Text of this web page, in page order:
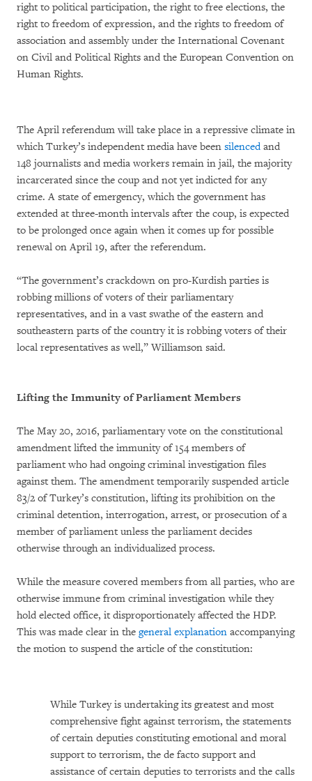
right to political participation, the right to free elections, the
right to freedom of expression, and the rights to freedom of
association and assembly under the International Covenant
on Civil and Political Rights and the European Convention on
Human Rights.
The April referendum will take place in a repressive climate in
which Turkey’s independent media have been silencedand
148 journalists and media workers remain in jail, the majority
incarcerated since the coup and not yet indicted for any
crime. A state of emergency, which the government has
extended at three-month intervals after the coup, is expected
to be prolonged once again when it comes up for possible
renewal on April 19, after the referendum.
“The government’s crackdown on pro-Kurdish parties is
robbing millions of voters of their parliamentary
representatives, and in a vast swathe of the eastern and
southeastern parts of the country it is robbing voters of their
local representatives as well,” Williamson said.
Lifting the Immunity of Parliament Members
The May 20, 2016, parliamentary vote on the constitutional
amendment lifted the immunity of 154 members of
parliament who had ongoing criminal investigation files
against them. The amendment temporarily suspended article
83/2 of Turkey’s constitution, lifting its prohibition on the
criminal detention, interrogation, arrest, or prosecution of a
member of parliament unless the parliament decides
otherwise through an individualized process.
While the measure covered members from all parties, who are
otherwise immune from criminal investigation while they
hold elected office, it disproportionately affected the HDP.
This was made clear in the general explanation accompanying
the motion to suspend the article of the constitution:
While Turkey is undertaking its greatest and most
comprehensive fight against terrorism, the statements
of certain deputies constituting emotional and moral
support to terrorism, the de facto support and
assistance of certain deputies to terrorists and the calls